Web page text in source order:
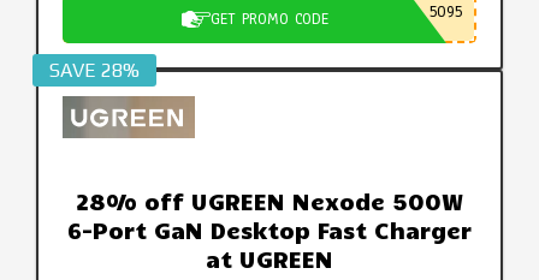
GET PROMO CODE 5095
SAVE 28%
28% off UGREEN Nexode 500W
6-Port GaN Desktop Fast Charger
at UGREEN